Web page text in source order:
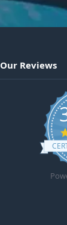
Our Reviews